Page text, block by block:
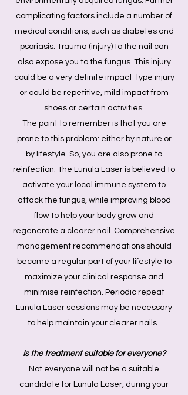
complicating factors include a number of
medical conditions, such as diabetes and
psoriasis. Trauma (injury) to the nail can
also expose you to the fungus. This injury
could be a very definite impact-type injury
or could be repetitive, mild impact from
shoes or certain activities.
The point to remember is that you are
prone to this problem: either by nature or
by lifestyle. So, you are also prone to
reinfection. The Lunula Laser is believed to
activate your local immune system to
attack the fungus, while improving blood
flow to help your body grow and
regenerate a clearer nail. Comprehensive
management recommendations should
become a regular part of your lifestyle to
maximize your clinical response and
minimise reinfection. Periodic repeat
Lunula Laser sessions may be necessary
to help maintain your clearer nails.
Is the treatment suitable for everyone?
Not everyone will not be a suitable
candidate for Lunula Laser, during your